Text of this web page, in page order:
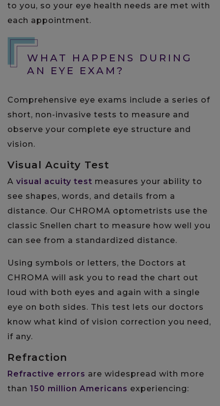
to you, so your eye health needs are met with
each appointment.
WHAT HAPPENS DURING
AN EYE EXAM?
Comprehensive eye exams include a series of
short, non-invasive tests to measure and
observe your complete eye structure and
vision.
Visual Acuity Test
A visual acuity test measures your ability to
see shapes, words, and details from a
distance. Our CHROMA optometrists use the
classic Snellen chart to measure how well you
can see from a standardized distance.
Using symbols or letters, the Doctors at
CHROMA will ask you to read the chart out
loud with both eyes and again with a single
eye on both sides. This test lets our doctors
know what kind of vision correction you need,
if any.
Refraction
Refractive errors are widespread with more
than 150 million Americans experiencing: